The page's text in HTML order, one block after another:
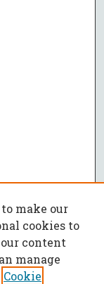
make our
cookies to
content
manage
Cookie